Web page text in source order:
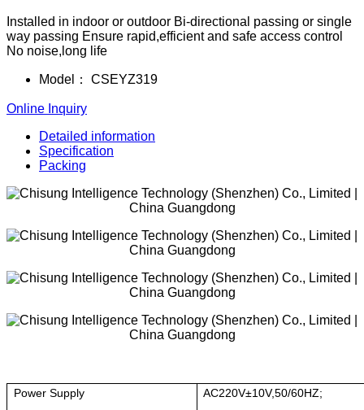
Installed in indoor or outdoor Bi-directional passing or single
way passing Ensure rapid,efficient and safe access control
No noise,long life
Model： CSEYZ319
Online Inquiry
Detailed information
Specification
Packing
Power Supply AC220V±10V,50/60HZ;